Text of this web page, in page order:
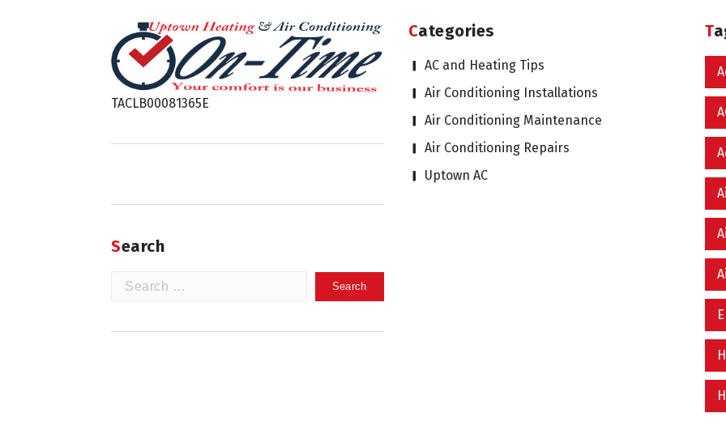
TACLB00081365E
Search
Search
Categories
AC and Heating Tips
Air Conditioning Installations
Air Conditioning Maintenance
Air Conditioning Repairs
Uptown AC